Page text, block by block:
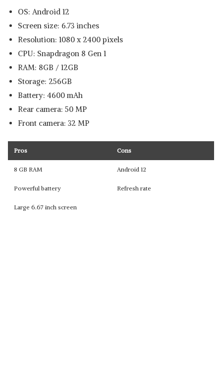
OS: Android 12
Screen size: 6.73 inches
Resolution: 1080 x 2400 pixels
CPU: Snapdragon 8 Gen 1
RAM: 8GB / 12GB
Storage: 256GB
Battery: 4600 mAh
Rear camera: 50 MP
Front camera: 32 MP
Pros Cons
8 GB RAM Android 12
Powerful battery Refresh rate
Large 6.67 inch screen